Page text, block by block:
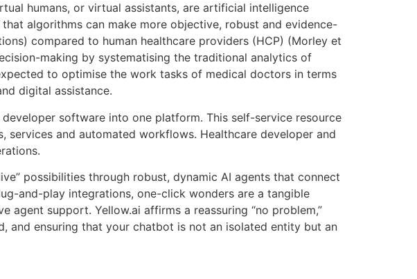
humans, or virtual assistants, are artificial intelligence
algorithms can make more objective, robust and evidence-
compared to human healthcare providers (HCP) (Morley et
making by systematising the traditional analytics of
to optimise the work tasks of medical doctors in terms
digital assistance.
software into one platform. This self-service resource
services and automated workflows. Healthcare developer and
possibilities through robust, dynamic AI agents that connect
and-play integrations, one-click wonders are a tangible
support. Yellow.ai affirms a reassuring “no problem,”
and ensuring that your chatbot is not an isolated entity but an